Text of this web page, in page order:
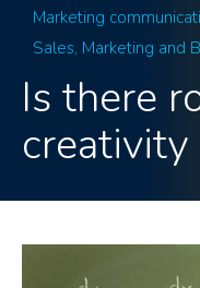
Marketing
Sales, Marketing and
Is there
creativity